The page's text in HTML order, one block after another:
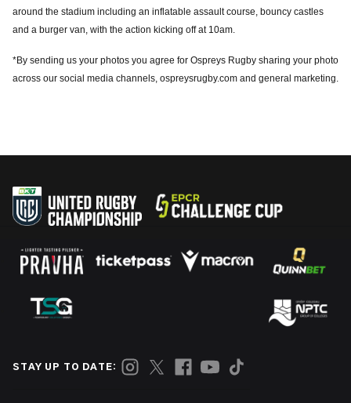
around the stadium including an inflatable assault course, bouncy castles
and a burger van, with the action kicking off at 10am.
*By sending us your photos you agree for Ospreys Rugby sharing your photo
across our social media channels, ospreysrugby.com and general marketing.
STAY UP TO DATE: